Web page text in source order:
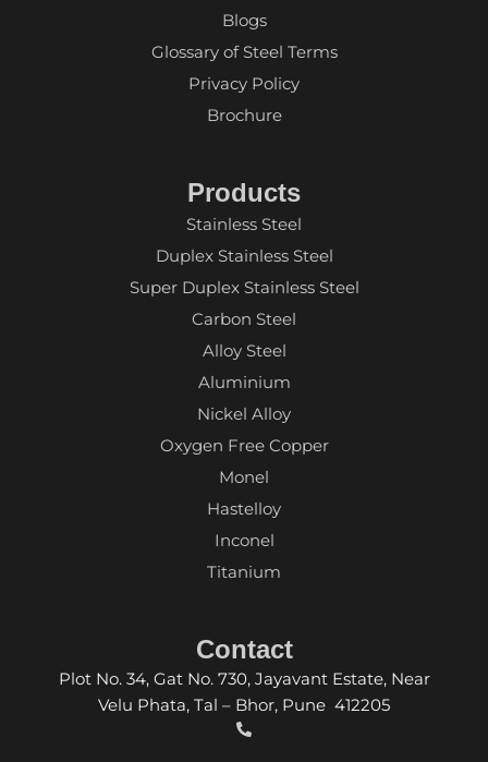
Blogs
Glossary of Steel Terms
Privacy Policy
Brochure
Products
Stainless Steel
Duplex Stainless Steel
Super Duplex Stainless Steel
Carbon Steel
Alloy Steel
Aluminium
Nickel Alloy
Oxygen Free Copper
Monel
Hastelloy
Inconel
Titanium
Contact
Plot No. 34, Gat No. 730, Jayavant Estate, Near
Velu Phata, Tal – Bhor, Pune 412205